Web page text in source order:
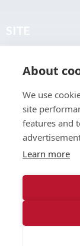
About
Join the Club
Find a Body Shop
Publications
Events
About
We use
site
features and
Learn more